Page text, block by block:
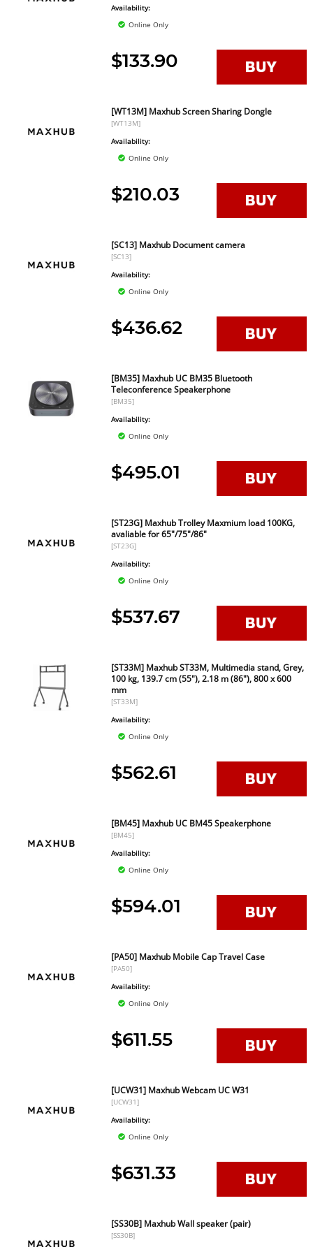
Availability:
Online Only
$133.90
[WT13M] Maxhub Screen Sharing Dongle
[WT13M]
Availability:
Online Only
$210.03
[SC13] Maxhub Document camera
[SC13]
Availability:
Online Only
$436.62
[BM35] Maxhub UC BM35 Bluetooth
Teleconference Speakerphone
[BM35]
Availability:
Online Only
$495.01
[ST23G] Maxhub Trolley Maxmium load 100KG,
avaliable for 65"/75"/86"
[ST23G]
Availability:
Online Only
$537.67
[ST33M] Maxhub ST33M, Multimedia stand, Grey,
100 kg, 139.7 cm (55"), 2.18 m (86"), 800 x 600
mm
[ST33M]
Availability:
Online Only
$562.61
[BM45] Maxhub UC BM45 Speakerphone
[BM45]
Availability:
Online Only
$594.01
[PA50] Maxhub Mobile Cap Travel Case
[PA50]
Availability:
Online Only
$611.55
[UCW31] Maxhub Webcam UC W31
[UCW31]
Availability:
Online Only
$631.33
[SS30B] Maxhub Wall speaker (pair)
[SS30B]